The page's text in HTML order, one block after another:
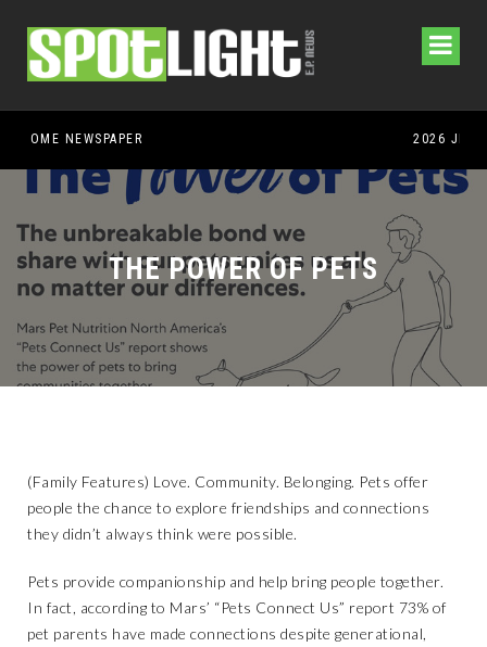
THE POWER OF PETS
(Family Features) Love. Community. Belonging. Pets offer
people the chance to explore friendships and connections
they didn’t always think were possible.
Pets provide companionship and help bring people together.
In fact, according to Mars’ “Pets Connect Us” report 73% of
pet parents have made connections despite generational,